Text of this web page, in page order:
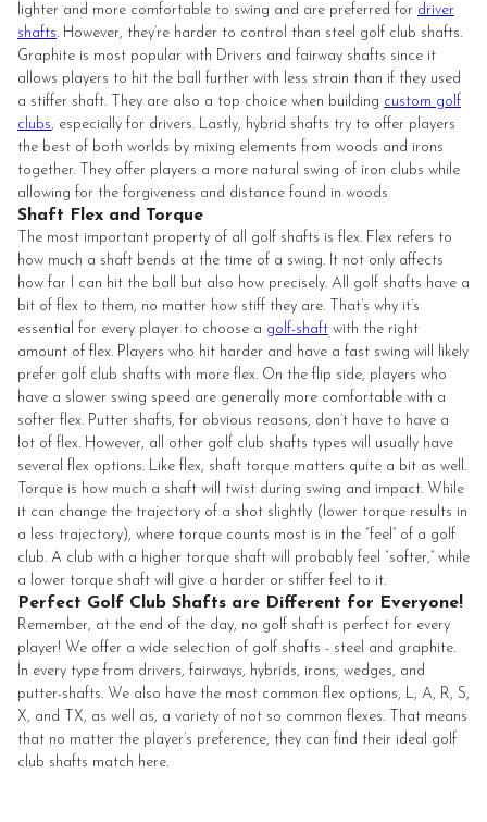
lighter and more comfortable to swing and are preferred for driver
shafts. However, they’re harder to control than steel golf club shafts.
Graphite is most popular with Drivers and fairway shafts since it
allows players to hit the ball further with less strain than if they used
a stiffer shaft. They are also a top choice when building custom golf
clubs, especially for drivers. Lastly, hybrid shafts try to offer players
the best of both worlds by mixing elements from woods and irons
together. They offer players a more natural swing of iron clubs while
allowing for the forgiveness and distance found in woods
Shaft Flex and Torque
The most important property of all golf shafts is flex. Flex refers to
how much a shaft bends at the time of a swing. It not only affects
how far I can hit the ball but also how precisely. All golf shafts have a
bit of flex to them, no matter how stiff they are. That’s why it’s
essential for every player to choose a golf-shaft with the right
amount of flex. Players who hit harder and have a fast swing will likely
prefer golf club shafts with more flex. On the flip side, players who
have a slower swing speed are generally more comfortable with a
softer flex. Putter shafts, for obvious reasons, don’t have to have a
lot of flex. However, all other golf club shafts types will usually have
several flex options. Like flex, shaft torque matters quite a bit as well.
Torque is how much a shaft will twist during swing and impact. While
it can change the trajectory of a shot slightly (lower torque results in
a less trajectory), where torque counts most is in the “feel” of a golf
club. A club with a higher torque shaft will probably feel “softer,” while
a lower torque shaft will give a harder or stiffer feel to it.
Perfect Golf Club Shafts are Different for Everyone!
Remember, at the end of the day, no golf shaft is perfect for every
player! We offer a wide selection of golf shafts - steel and graphite.
In every type from drivers, fairways, hybrids, irons, wedges, and
putter-shafts. We also have the most common flex options, L, A, R, S,
X, and TX, as well as, a variety of not so common flexes. That means
that no matter the player’s preference, they can find their ideal golf
club shafts match here.